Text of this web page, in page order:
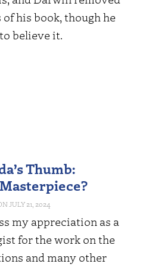
his book, though he
believe it.
Thumb:
JULY 21, 2024
my appreciation as a
for the work on the
and many other